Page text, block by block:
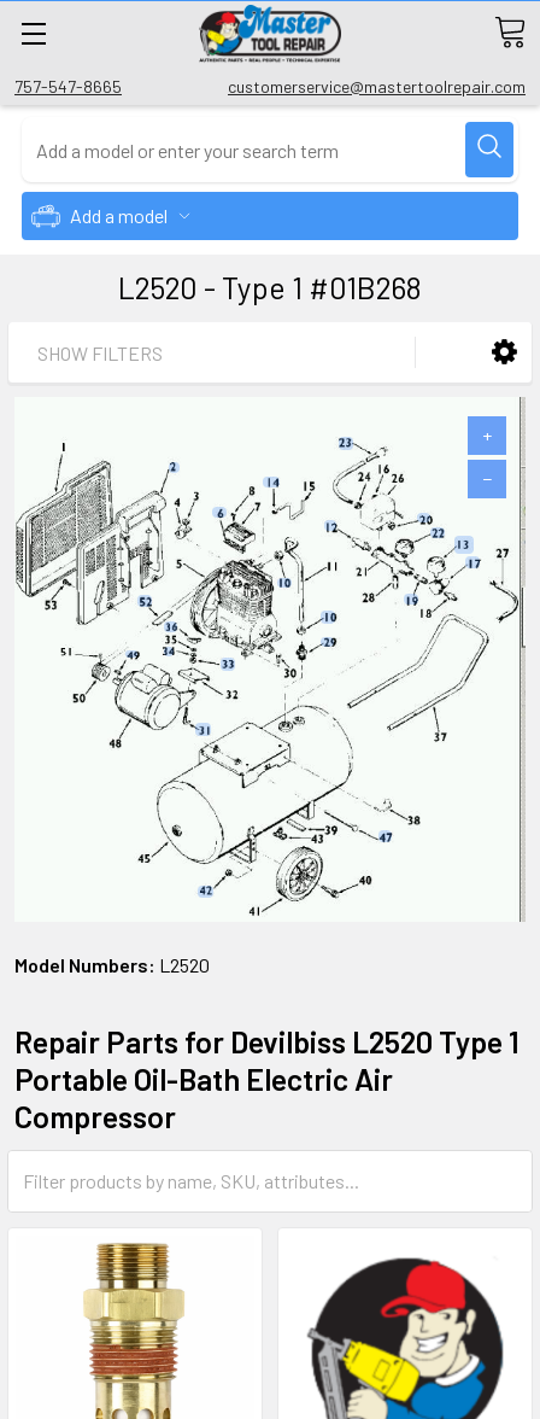
757-547-8665 customerservice@mastertoolrepair.com
Add a model
L2520 - Type 1 #01B268
SHOW FILTERS
+
−
Model Numbers: L2520
Repair Parts for Devilbiss L2520 Type 1
Portable Oil-Bath Electric Air
Compressor